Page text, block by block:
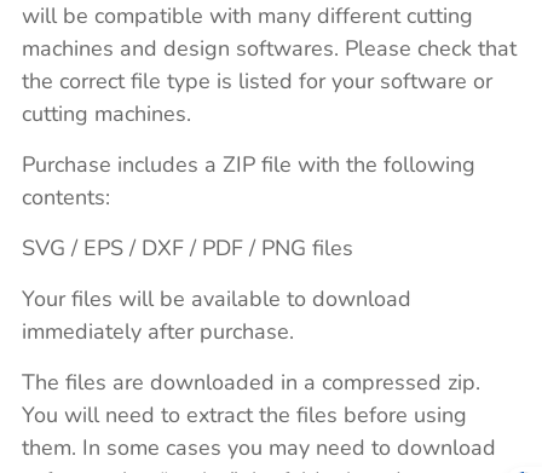
will be compatible with many different cutting
machines and design softwares. Please check that
the correct file type is listed for your software or
cutting machines.
Purchase includes a ZIP file with the following
contents:
SVG / EPS / DXF / PDF / PNG files
Your files will be available to download
immediately after purchase.
The files are downloaded in a compressed zip.
You will need to extract the files before using
them. In some cases you may need to download